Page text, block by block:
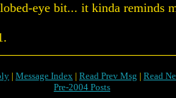
eye bit... it kinda reminds
| Message Index | Read Prev Msg | Read
Pre-2004 Posts